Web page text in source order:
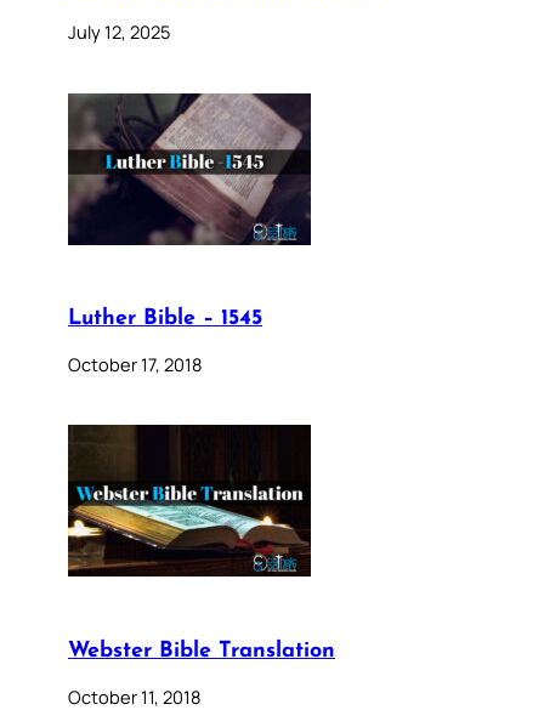
July 12, 2025
Luther Bible – 1545
October 17, 2018
Webster Bible Translation
October 11, 2018